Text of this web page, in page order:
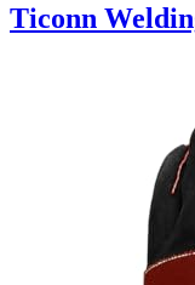
Ticonn